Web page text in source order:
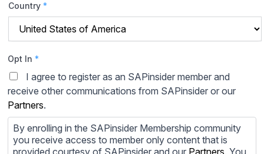
Country *
Opt In *
I agree to register as an SAPinsider member and
receive other communications from SAPinsider or our
Partners.
By enrolling in the SAPinsider Membership community
you receive access to member only content that is
provided courtesy of SAPinsider and our Partners . You